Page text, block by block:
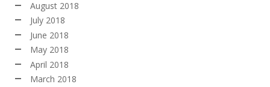
August 2018
July 2018
June 2018
May 2018
April 2018
March 2018